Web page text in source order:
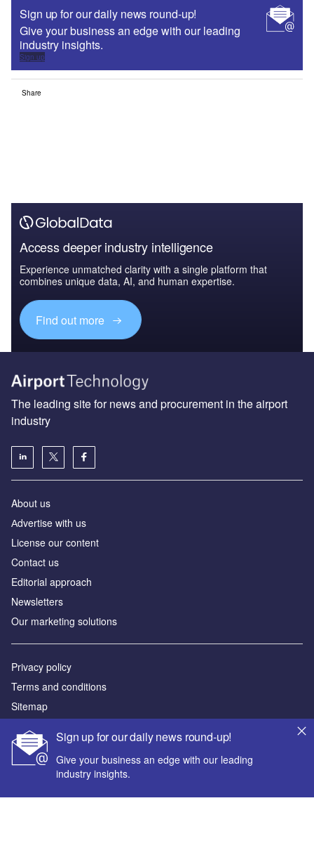
Sign up for our daily news round-up!
Give your business an edge with our leading
industry insights.
Sign up
Share
Access deeper industry intelligence
Experience unmatched clarity with a single platform that
combines unique data, AI, and human expertise.
Find out more
Sign up for our daily news round-up!
Give your business an edge with our leading
industry insights.
The leading site for news and procurement in the airport
industry
About us
Аdvertise with us
License our content
Contact us
Editorial approach
Newsletters
Our marketing solutions
Privacy policy
Terms and conditions
Sitemap
Powered by
© GlobalData Plc 2026